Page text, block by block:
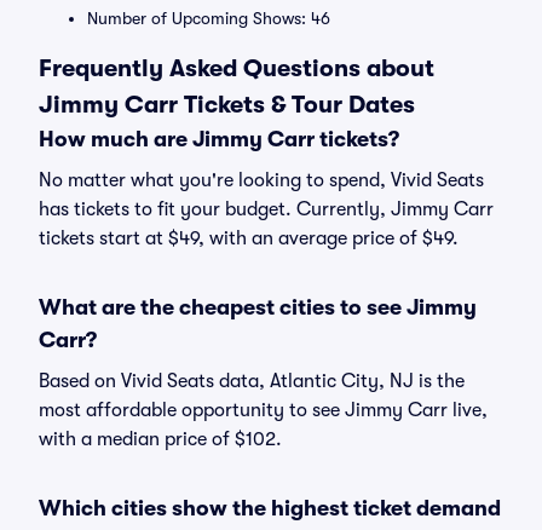
Number of Upcoming Shows: 46
Frequently Asked Questions about
Jimmy Carr Tickets & Tour Dates
How much are Jimmy Carr tickets?
No matter what you're looking to spend, Vivid Seats
has tickets to fit your budget. Currently, Jimmy Carr
tickets start at $49, with an average price of $49.
What are the cheapest cities to see Jimmy
Carr?
Based on Vivid Seats data, Atlantic City, NJ is the
most affordable opportunity to see Jimmy Carr live,
with a median price of $102.
Which cities show the highest ticket demand